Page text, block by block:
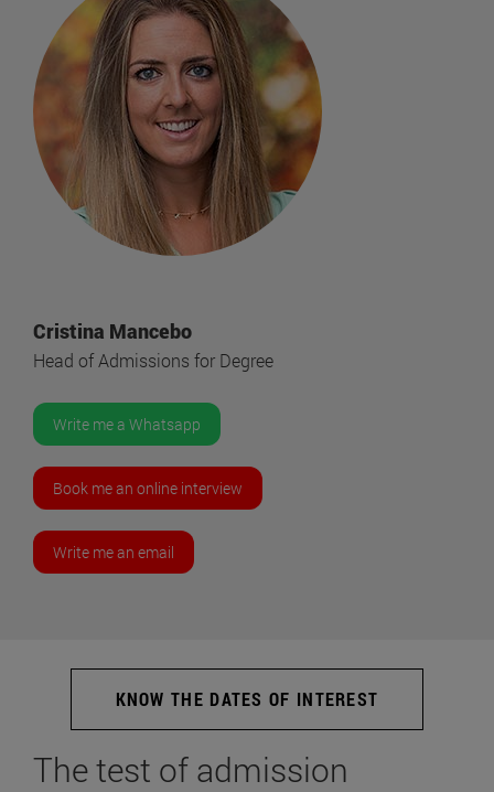
Cristina Mancebo
Head of Admissions for Degree
Write me a Whatsapp
Book me an online interview
Write me an email
KNOW THE DATES OF INTEREST
Thetest of admission